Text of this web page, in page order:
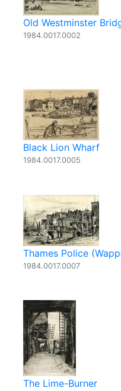
Old Westminster
1984.0017.0002
Black Lion Wharf
1984.0017.0005
Thames Police
1984.0017.0007
The Lime-Burner